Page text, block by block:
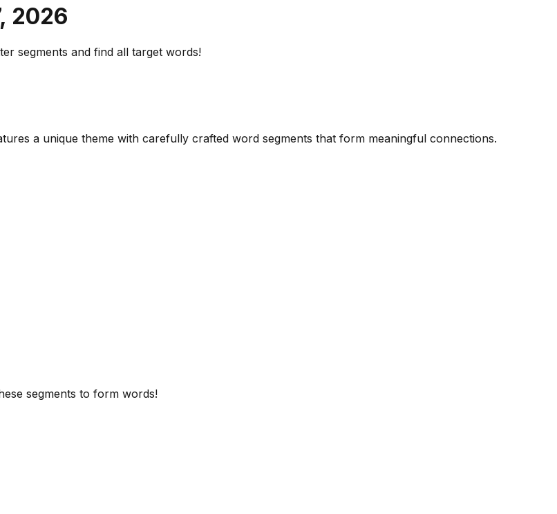
, 2026
segments and find all target words!
a unique theme with carefully crafted word segments that form meaningful connections.
segments to form words!